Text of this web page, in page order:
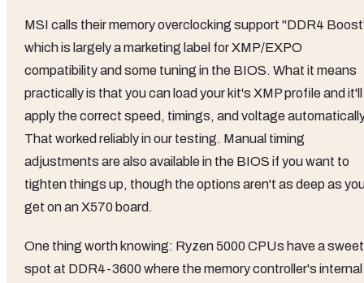
MSI calls their memory overclocking support "DDR4
which is largely a marketing label for XMP/EXPO
compatibility and some tuning in the BIOS. What it means
practically is that you can load your kit's XMP profile and it'll
apply the correct speed, timings, and voltage
That worked reliably in our testing. Manual timing
adjustments are also available in the BIOS if you want to
tighten things up, though the options aren't as deep as
get on an X570 board.
One thing worth knowing: Ryzen 5000 CPUs have a sweet
spot at DDR4-3600 where the memory controller's internal